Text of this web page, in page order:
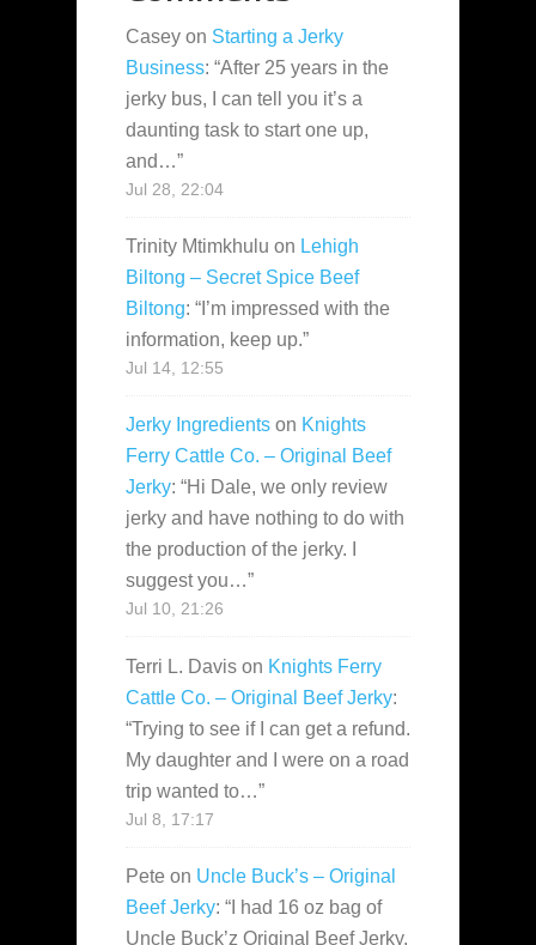
Casey on Starting a Jerky
Business: “After 25 years in the
jerky bus, I can tell you it’s a
daunting task to start one up,
and…”
Jul 28, 22:04
Trinity Mtimkhulu on Lehigh
Biltong – Secret Spice Beef
Biltong: “ I’m impressed with the
information, keep up.”
Jul 14, 12:55
Jerky Ingredients on Knights
Ferry Cattle Co. – Original Beef
Jerky: “Hi Dale, we only review
jerky and have nothing to do with
the production of the jerky. I
suggest you…”
Jul 10, 21:26
Terri L. Davis on Knights Ferry
Cattle Co. – Original Beef Jerky:
“Trying to see if I can get a refund.
My daughter and I were on a road
trip wanted to…”
Jul 8, 17:17
Pete on Uncle Buck’s – Original
Beef Jerky: “ I had 16 oz bag of
Uncle Buck’z Original Beef Jerky,